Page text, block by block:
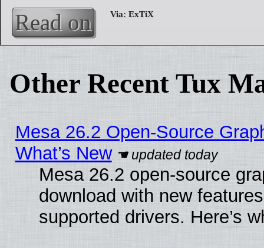
Read on
Other Recent Tux
Mesa 26.2 Open-Source
What’s New
Mesa 26.2 open-source
download with new
supported drivers. Here’s